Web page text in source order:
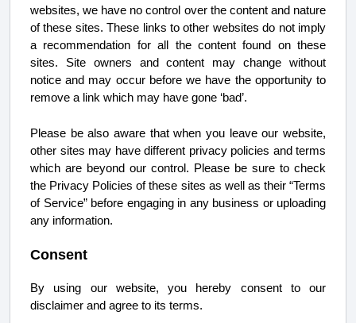
websites, we have no control over the content and nature
of these sites. These links to other websites do not imply
a recommendation for all the content found on these
sites. Site owners and content may change without
notice and may occur before we have the opportunity to
remove a link which may have gone ‘bad’.
Please be also aware that when you leave our website,
other sites may have different privacy policies and terms
which are beyond our control. Please be sure to check
the Privacy Policies of these sites as well as their “Terms
of Service” before engaging in any business or uploading
any information.
Consent
By using our website, you hereby consent to our
disclaimer and agree to its terms.